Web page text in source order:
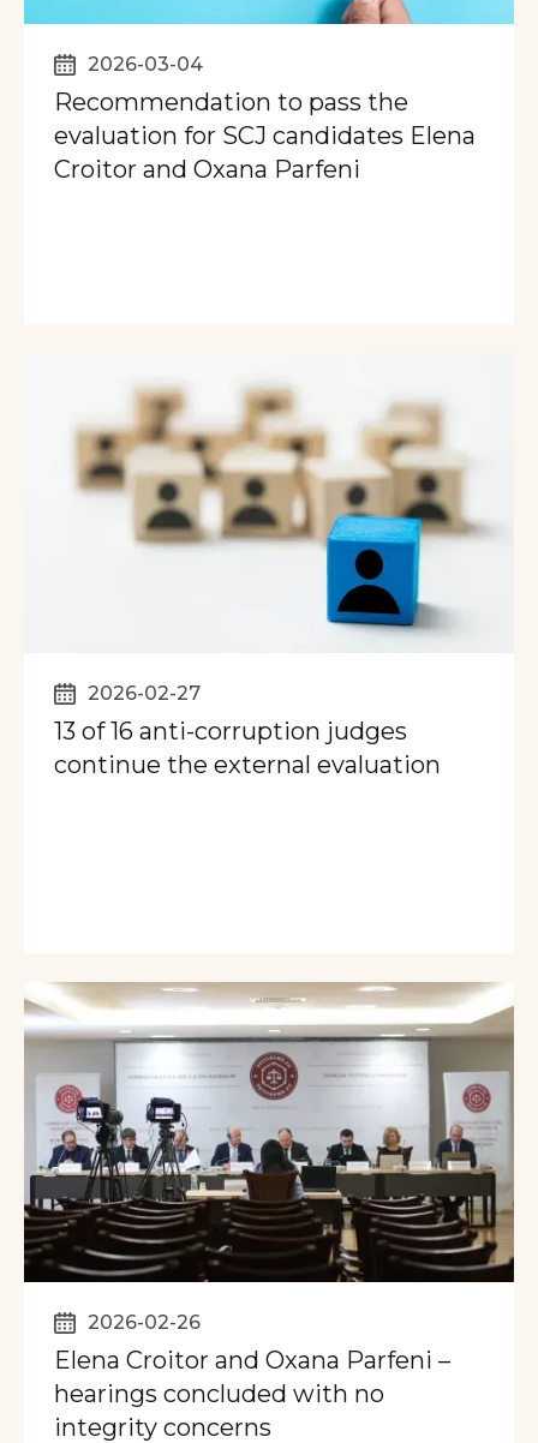
2026-03-04
Recommendation to pass the
evaluation for SCJ candidates Elena
Croitor and Oxana Parfeni
2026-02-27
13 of 16 anti-corruption judges
continue the external evaluation
2026-02-26
Elena Croitor and Oxana Parfeni –
hearings concluded with no
integrity concerns